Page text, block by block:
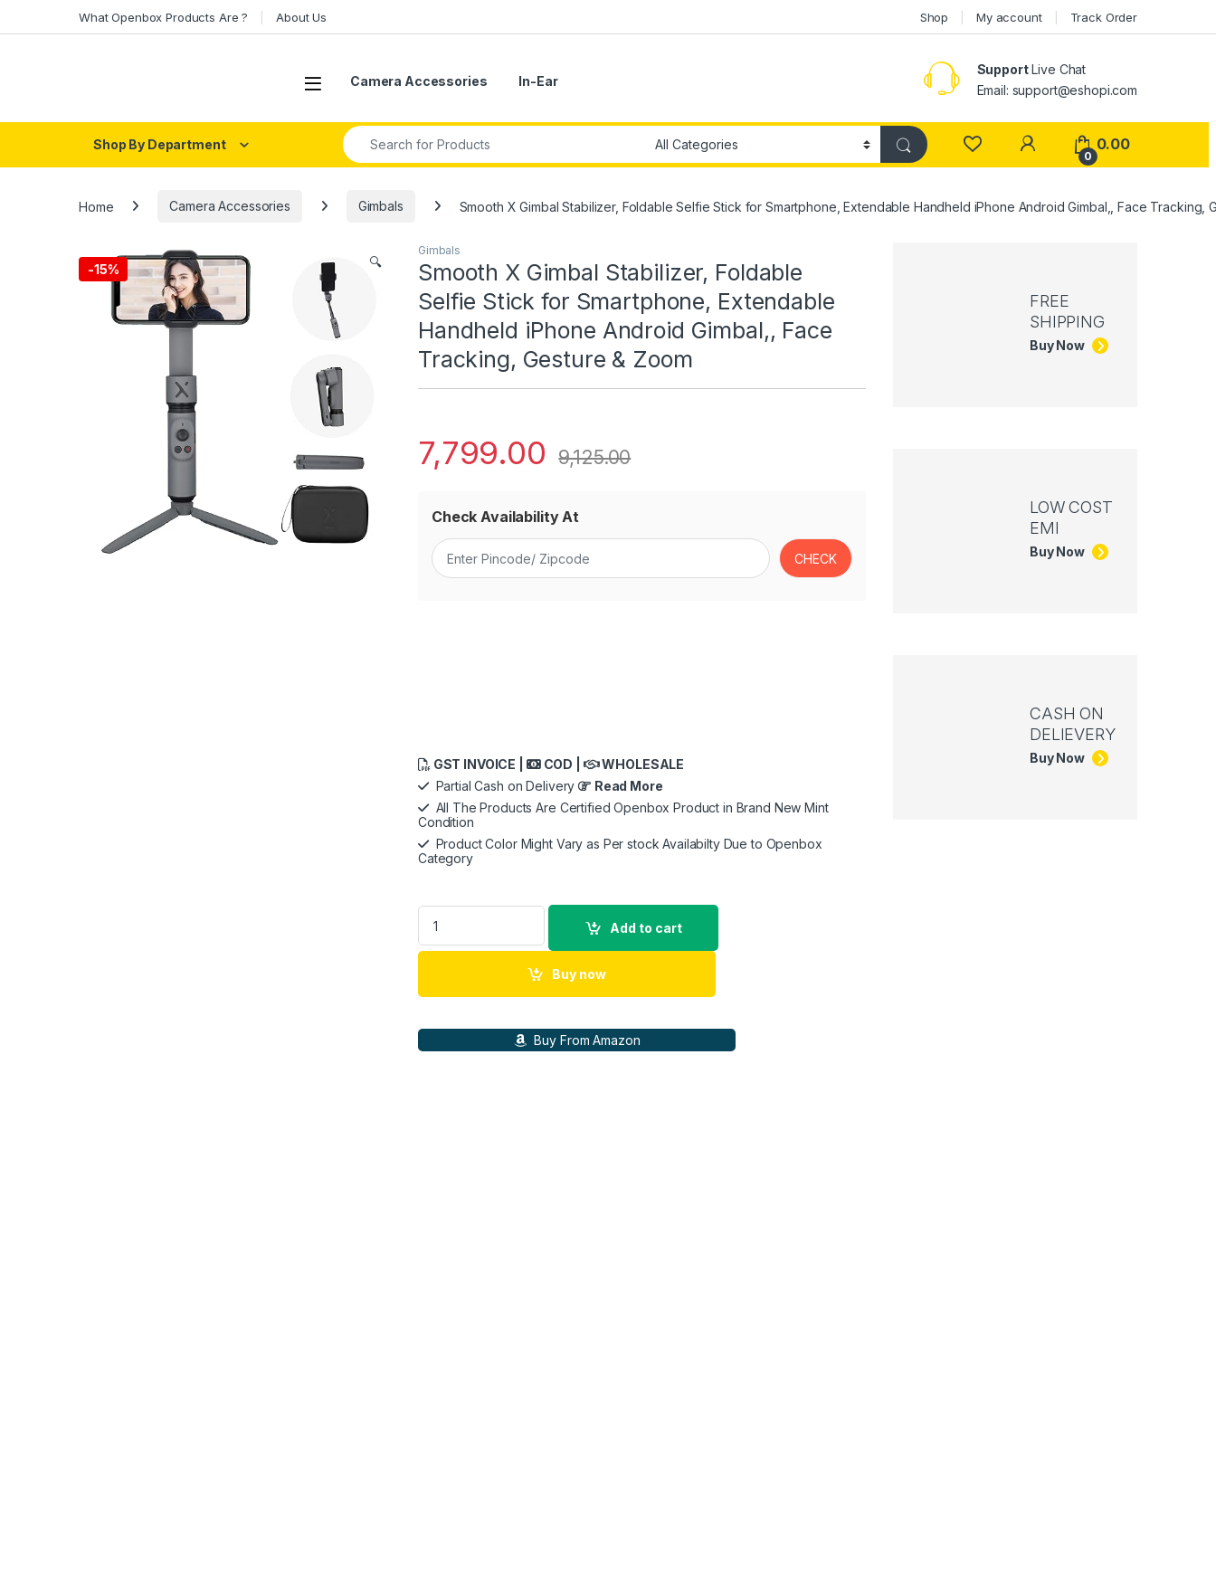
What Openbox Products Are ? About Us Shop My account Track Order
Open Camera Accessories In-Ear
SupportLive Chat
Email: support@eshopi.com
Shop By Department
Search for:
My Account
0
0.00
Home Camera Accessories Gimbals Smooth X Gimbal Stabilizer, Foldable Selfie Stick for Smartphone, Extendable Handheld iPhone Android Gimbal,, Face Tracking,
-15% 🔍
Gimbals
Smooth X Gimbal Stabilizer, Foldable
Selfie Stick for Smartphone, Extendable
Handheld iPhone Android Gimbal,, Face
Tracking, Gesture & Zoom
7,799.00 9,125.00
Check Availability At
GST INVOICE | COD |
WHOLESALE
Partial Cash on Delivery
Read More
All The Products Are Certified Openbox Product in Brand New Mint
Condition
Product Color Might Vary as Per stock Availabilty Due to Openbox
Category
Smooth X Gimbal Stabilizer, Foldable Selfie Stick for Smartphone, Extendable Handheld iPhone Android Gimbal,, Face
Add to cart
Buy now
Buy From Amazon
FREE
SHIPPING
Buy Now
LOW COST
EMI
Buy Now
CASH ON
DELIEVERY
Buy Now